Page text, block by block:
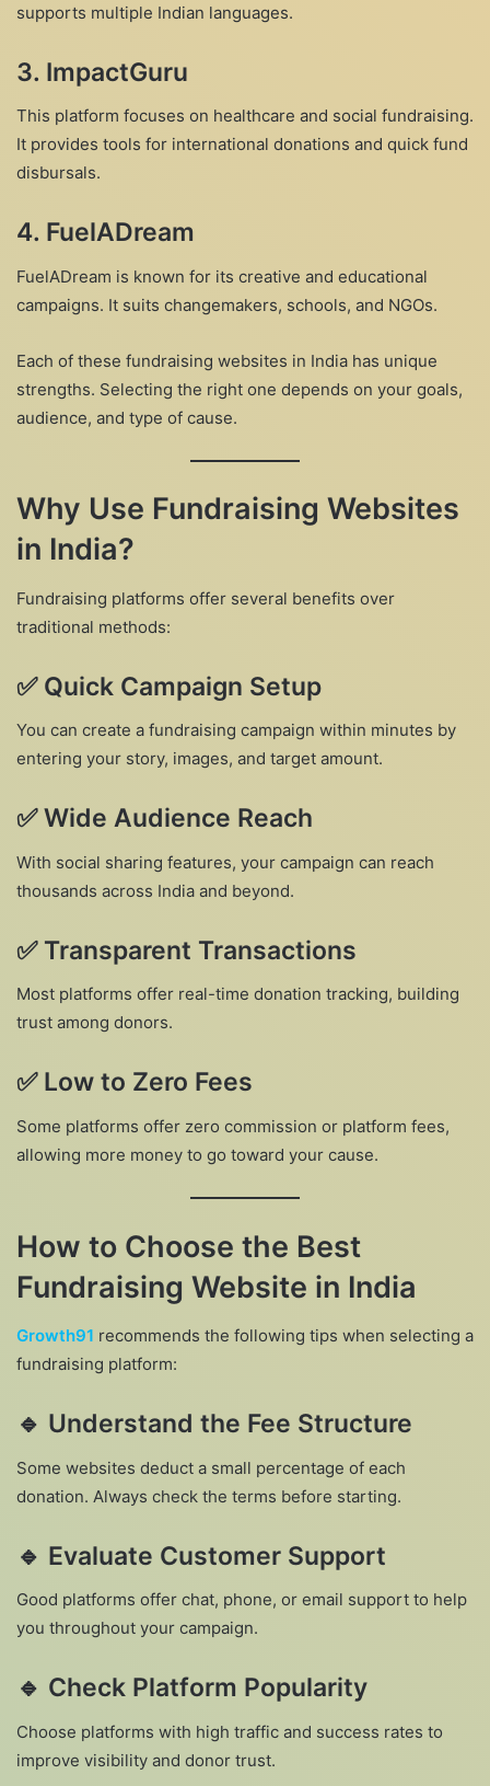
supports multiple Indian languages.
3. ImpactGuru
This platform focuses on healthcare and social fundraising.
It provides tools for international donations and quick fund
disbursals.
4. FuelADream
FuelADream is known for its creative and educational
campaigns. It suits changemakers, schools, and NGOs.
Each of these fundraising websites in India has unique
strengths. Selecting the right one depends on your goals,
audience, and type of cause.
Why Use Fundraising Websites
in India?
Fundraising platforms offer several benefits over
traditional methods:
✅ Quick Campaign Setup
You can create a fundraising campaign within minutes by
entering your story, images, and target amount.
✅Wide Audience Reach
With social sharing features, your campaign can reach
thousands across India and beyond.
✅ Transparent Transactions
Most platforms offer real-time donation tracking, building
trust among donors.
✅ Low to Zero Fees
Some platforms offer zero commission or platform fees,
allowing more money to go toward your cause.
How to Choose the Best
Fundraising Website in India
Growth91 recommends the following tips when selecting a
fundraising platform:
🔹 Understand the Fee Structure
Some websites deduct a small percentage of each
donation. Always check the terms before starting.
🔹 Evaluate Customer Support
Good platforms offer chat, phone, or email support to help
you throughout your campaign.
🔹 Check Platform Popularity
Choose platforms with high traffic and success rates to
improve visibility and donor trust.